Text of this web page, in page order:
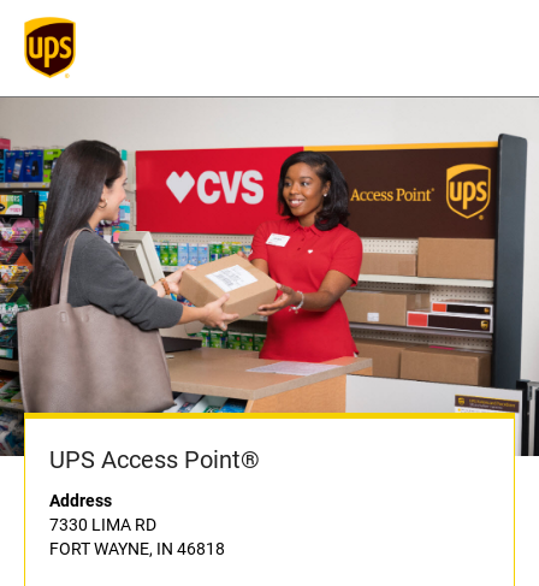
UPS Access Point®
Address
7330 LIMA RD
FORT WAYNE, IN 46818